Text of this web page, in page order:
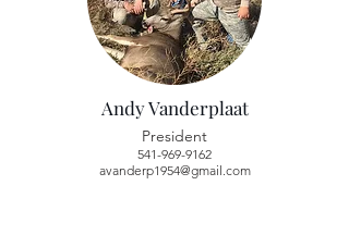
Andy Vanderplaat
President
541-969-9162
avanderp1954@gmail.com